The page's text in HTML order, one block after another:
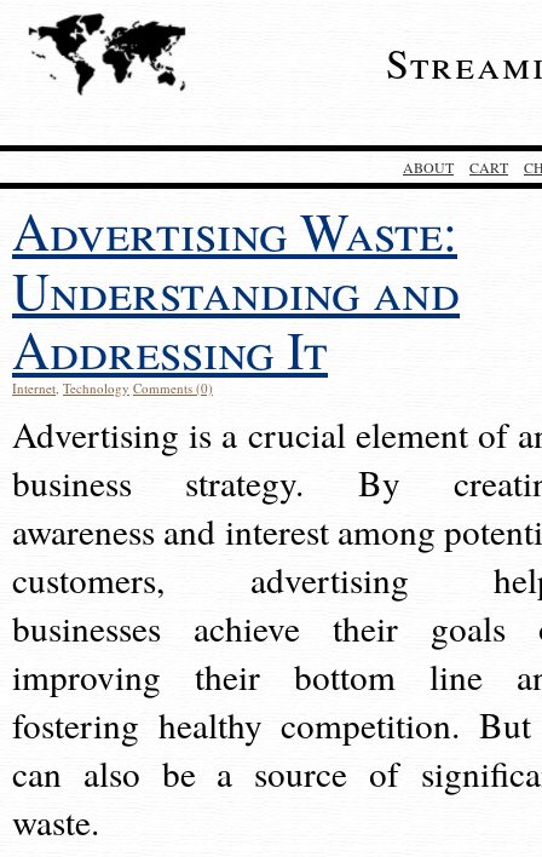
ABOUT CART
Advertising Waste:
Understanding and
Addressing It
Internet, Technology Comments (0)
Advertising is a crucial element of
business strategy. By
awareness and interest among
customers, advertising
businesses achieve their goals
improving their bottom line
fostering healthy competition.
can also be a source of
waste.